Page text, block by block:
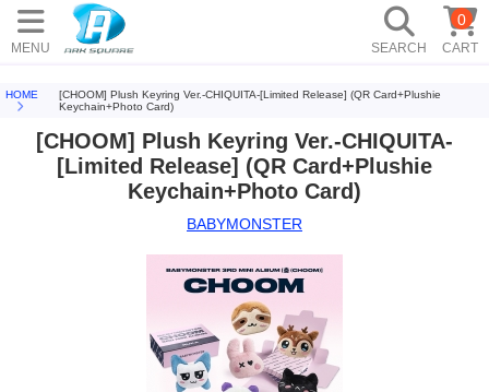
MENU SEARCH CART
0
HOME
[CHOOM] Plush Keyring Ver.-CHIQUITA-[Limited Release] (QR Card+Plushie
Keychain+Photo Card)
[CHOOM] Plush Keyring Ver.-CHIQUITA-
[Limited Release] (QR Card+Plushie
Keychain+Photo Card)
BABYMONSTER